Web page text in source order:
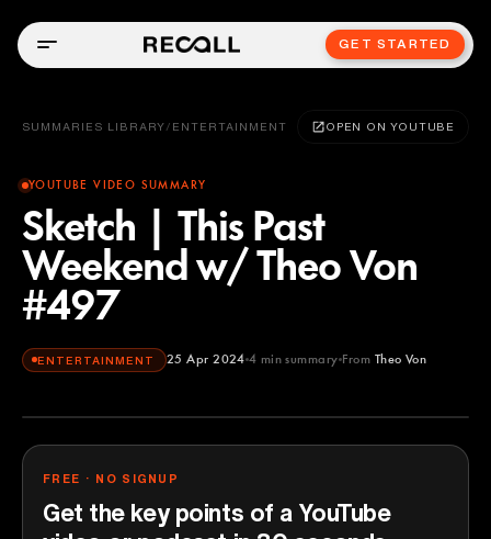
GET STARTED
SUMMARIES LIBRARY / ENTERTAINMENT OPEN ON YOUTUBE
YOUTUBE VIDEO SUMMARY
Sketch | This Past
Weekend w/ Theo Von
#497
ENTERTAINMENT 25 Apr 2024 4 min summary From Theo Von
Theo Von
FREE · NO SIGNUP
Get the key points of a YouTube